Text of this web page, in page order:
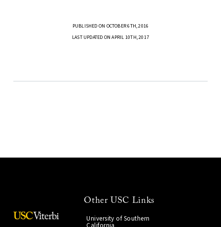
PUBLISHED ON OCTOBER 6TH, 2016
LAST UPDATED ON APRIL 10TH, 2017
Other USC Links
University of Southern